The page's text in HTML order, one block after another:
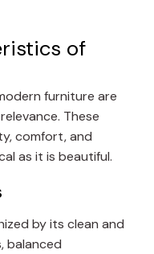
of
furniture are
These
comfort, and
as it is beautiful.
by its clean and
balanced